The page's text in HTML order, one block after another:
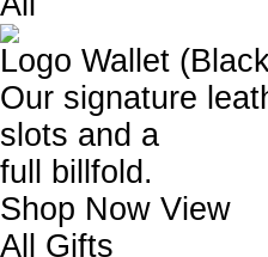
Logo Wallet
Our signature
slots and a
full billfold.
Shop Now View
All Gifts